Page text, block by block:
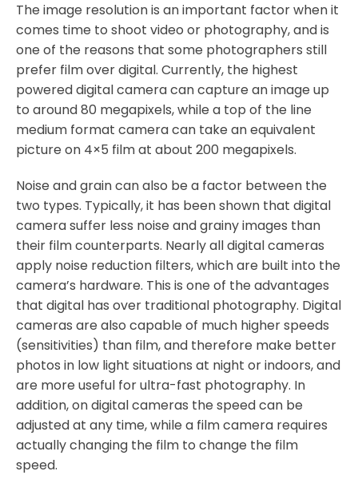
The image resolution is an important factor when it
comes time to shoot video or photography, and is
one of the reasons that some photographers still
prefer film over digital. Currently, the highest
powered digital camera can capture an image up
to around 80 megapixels, while a top of the line
medium format camera can take an equivalent
picture on 4×5 film at about 200 megapixels.
Noise and grain can also be a factor between the
two types. Typically, it has been shown that digital
camera suffer less noise and grainy images than
their film counterparts. Nearly all digital cameras
apply noise reduction filters, which are built into the
camera’s hardware. This is one of the advantages
that digital has over traditional photography. Digital
cameras are also capable of much higher speeds
(sensitivities) than film, and therefore make better
photos in low light situations at night or indoors, and
are more useful for ultra-fast photography. In
addition, on digital cameras the speed can be
adjusted at any time, while a film camera requires
actually changing the film to change the film
speed.